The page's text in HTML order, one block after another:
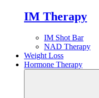
IM Therapy
IM Shot Bar
NAD Therapy
Weight Loss
Hormone Therapy